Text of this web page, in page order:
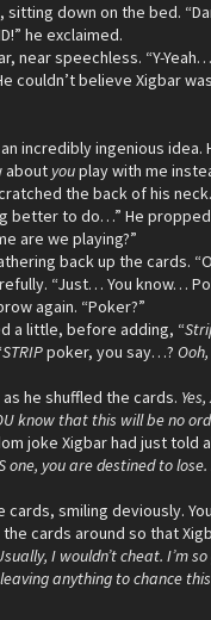
down on the bed.
he exclaimed.
near speechless. “Y-
couldn’t believe Xigbar
incredibly ingenious idea.
about youplay with me
the back of his
better to do…” He propped
are we playing?”
back up the cards.
“Just… You know…
again. “Poker?”
a little, before adding, “
STRIPpoker, you say…?
he shuffled the cards.
know that this will be no
joke Xigbar had just told
one, you are destined to lose.
smiling deviously.
cards around so that
I wouldn’t cheat. I’m
anything to chance